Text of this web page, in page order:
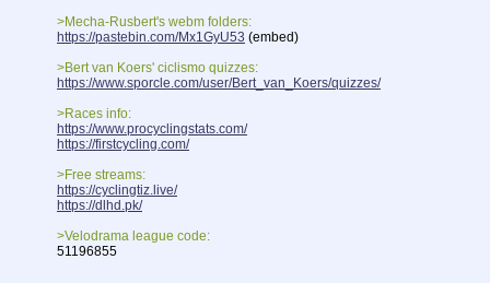
>Mecha-Rusbert's webm folders:
https://pastebin.com/Mx1GyU53 (embed)
>Bert van Koers' ciclismo quizzes:
https://www.sporcle.com/user/Bert_van_Koers/quizzes/
>Races info:
https://www.procyclingstats.com/
https://firstcycling.com/
>Free streams:
https://cyclingtiz.live/
https://dlhd.pk/
>Velodrama league code:
51196855